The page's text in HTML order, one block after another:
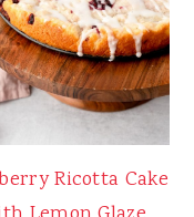
Ricotta Cake